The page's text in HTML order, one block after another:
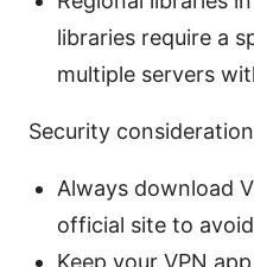
libraries require a
multiple servers
Security
Always download
official site to
Keep your VPN